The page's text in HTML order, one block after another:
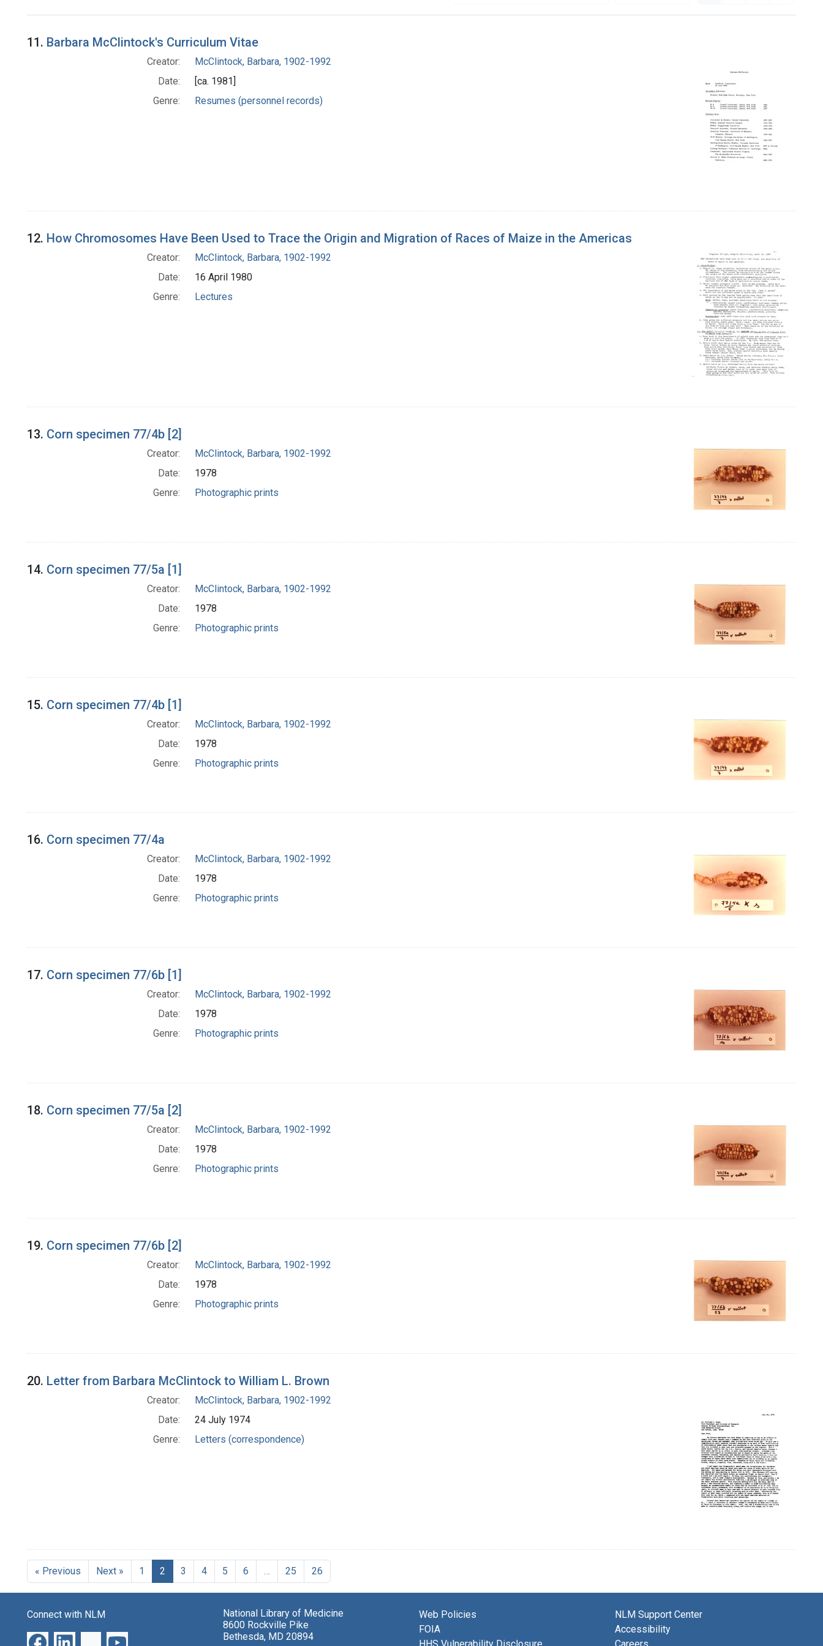
Search Results
11. Barbara McClintock's Curriculum Vitae
Creator:
McClintock, Barbara, 1902-1992
Date:
[ca. 1981]
Genre:
Resumes (personnel records)
12. How Chromosomes Have Been Used to Trace the Origin and Migration of Races of Maize in the Americas
Creator:
McClintock, Barbara, 1902-1992
Date:
16 April 1980
Genre:
Lectures
13. Corn specimen 77/4b [2]
Creator:
McClintock, Barbara, 1902-1992
Date:
1978
Genre:
Photographic prints
14. Corn specimen 77/5a [1]
Creator:
McClintock, Barbara, 1902-1992
Date:
1978
Genre:
Photographic prints
15. Corn specimen 77/4b [1]
Creator:
McClintock, Barbara, 1902-1992
Date:
1978
Genre:
Photographic prints
16. Corn specimen 77/4a
Creator:
McClintock, Barbara, 1902-1992
Date:
1978
Genre:
Photographic prints
17. Corn specimen 77/6b [1]
Creator:
McClintock, Barbara, 1902-1992
Date:
1978
Genre:
Photographic prints
18. Corn specimen 77/5a [2]
Creator:
McClintock, Barbara, 1902-1992
Date:
1978
Genre:
Photographic prints
19. Corn specimen 77/6b [2]
Creator:
McClintock, Barbara, 1902-1992
Date:
1978
Genre:
Photographic prints
20. Letter from Barbara McClintock to William L. Brown
Creator:
McClintock, Barbara, 1902-1992
Date:
24 July 1974
Genre:
Letters (correspondence)
« Previous Next » 1 2 3 4 5 6 25 26
Connect with NLM
National Library of Medicine
8600 Rockville Pike
Bethesda, MD 20894
Web Policies
FOIA
HHS Vulnerability Disclosure
NLM Support Center
Accessibility
Careers